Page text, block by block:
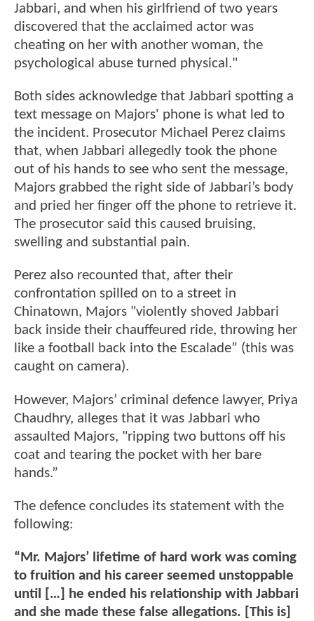
Jabbari, and when his girlfriend of two years
discovered that the acclaimed actor was
cheating on her with another woman, the
psychological abuse turned physical."
Both sides acknowledge that Jabbari spotting a
text message on Majors' phone is what led to
the incident. Prosecutor Michael Perez claims
that, when Jabbari allegedly took the phone
out of his hands to see who sent the message,
Majors grabbed the right side of Jabbari’s body
and pried her finger off the phone to retrieve it.
The prosecutor said this caused bruising,
swelling and substantial pain.
Perez also recounted that, after their
confrontation spilled on to a street in
Chinatown, Majors "violently shoved Jabbari
back inside their chauffeured ride, throwing her
like a football back into the Escalade” (this was
caught on camera).
However, Majors’ criminal defence lawyer, Priya
Chaudhry, alleges that it was Jabbari who
assaulted Majors, "ripping two buttons off his
coat and tearing the pocket with her bare
hands.”
The defence concludes its statement with the
following:
“Mr. Majors’ lifetime of hard work was coming
to fruition and his career seemed unstoppable
until […] he ended his relationship with Jabbari
and she made these false allegations. [This is]